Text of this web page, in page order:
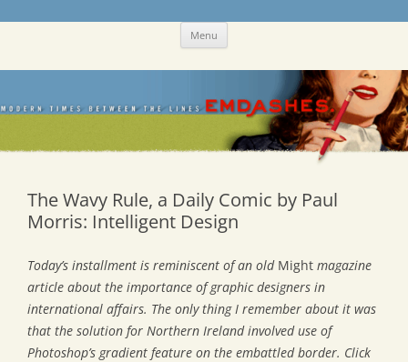
Skip Menu
The Wavy Rule, a Daily Comic by Paul
Morris: Intelligent Design
Today’s installment is reminiscent of an old Might magazine
article about the importance of graphic designers in
international affairs. The only thing I remember about it was
that the solution for Northern Ireland involved use of
Photoshop’s gradient feature on the embattled border. Click